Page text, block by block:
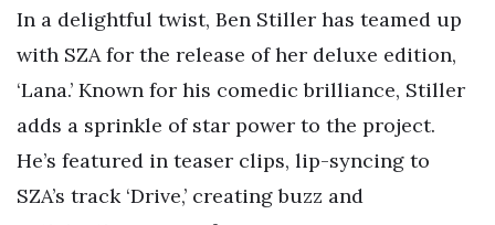
In a delightful twist, Ben Stiller has teamed up
with SZA for the release of her deluxe edition,
‘Lana.’ Known for his comedic brilliance, Stiller
adds a sprinkle of star power to the project.
He’s featured in teaser clips, lip-syncing to
SZA’s track ‘Drive,’ creating buzz and